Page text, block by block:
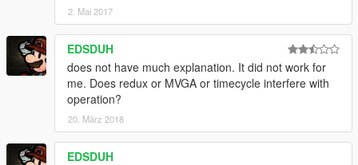
2. Mai 2017
EDSDUH
does not have much explanation. It did not work for
me. Does redux or MVGA or timecycle interfere with
operation?
20. März 2018
EDSDUH